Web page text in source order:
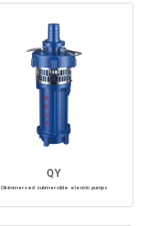
QY
Oil-immersed submersible electric pumps